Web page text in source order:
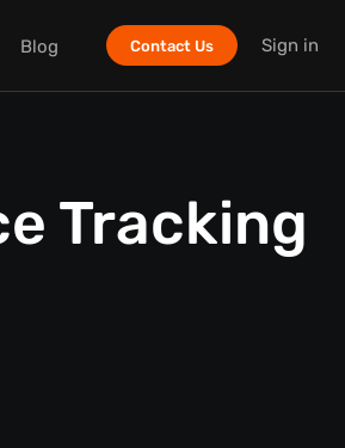
Blog Contact Us Sign in
Tracking